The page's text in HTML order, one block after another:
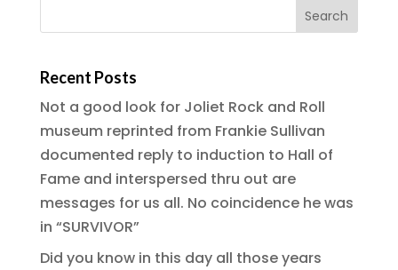
Recent Posts
Not a good look for Joliet Rock and Roll
museum reprinted from Frankie Sullivan
documented reply to induction to Hall of
Fame and interspersed thru out are
messages for us all. No coincidence he was
in “SURVIVOR”
Did you know in this day all those years